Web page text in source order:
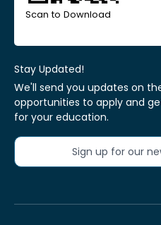
Scan to Download
Stay Updated!
We'll send you updates on
opportunities to apply and
for your education.
Sign up for our